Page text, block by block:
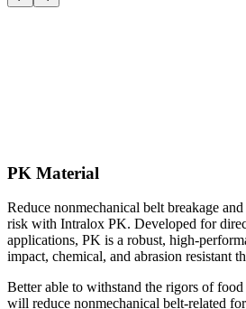
PK Material
Reduce nonmechanical belt breakage
risk with Intralox PK. Developed for
applications, PK is a robust, high-
impact, chemical, and abrasion resistant
Better able to withstand the rigors of
will reduce nonmechanical belt-related